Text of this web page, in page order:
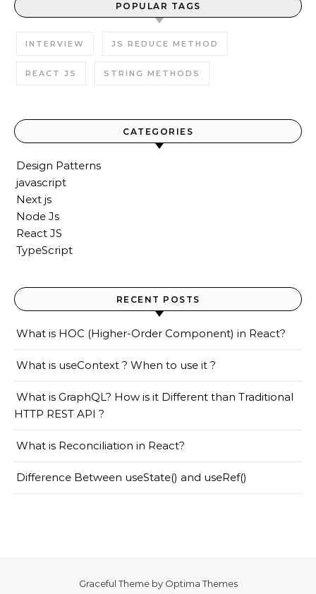
POPULAR TAGS
INTERVIEW JS REDUCE METHOD
REACT JS STRING METHODS
CATEGORIES
Design Patterns
javascript
Next js
Node Js
React JS
TypeScript
RECENT POSTS
What is HOC (Higher-Order Component) in React?
What is useContext ? When to use it ?
What is GraphQL? How is it Different than Traditional
HTTP REST API ?
What is Reconciliation in React?
Difference Between useState() and useRef()
Graceful Theme by Optima Themes